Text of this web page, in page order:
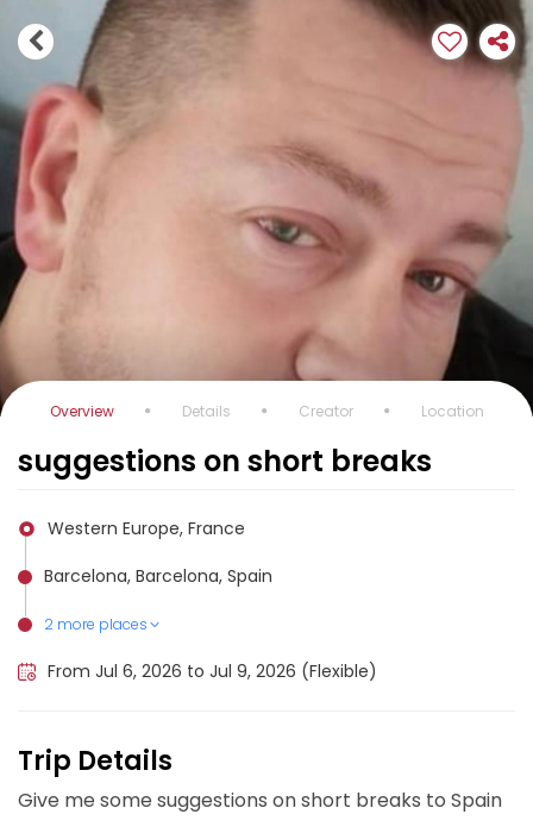
Overview Details Creator Location
suggestions on short breaks
Western Europe, France
Barcelona, Barcelona, Spain
2 more places
Alicante, Spain
Palma de Mallorca Airport, Spain
From Jul 6, 2026 to Jul 9, 2026 (Flexible)
Trip Details
Give me some suggestions on short breaks to Spain